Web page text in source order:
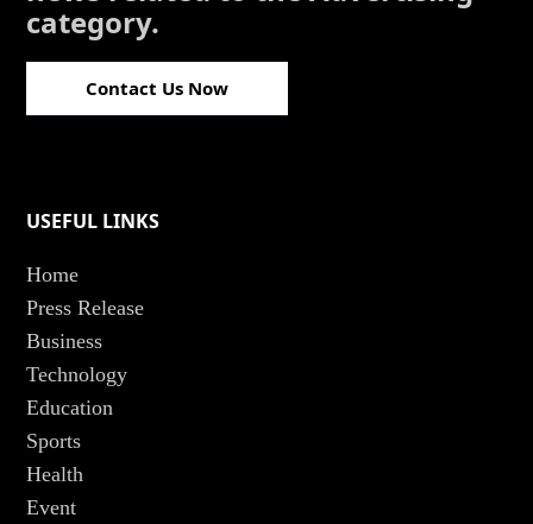
category.
Contact Us Now
USEFUL LINKS
Home
Press Release
Business
Technology
Education
Sports
Health
Event